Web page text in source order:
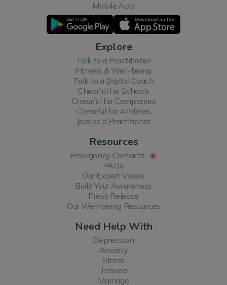
Mobile App
Explore
Talk to a Practitioner
Fitness & Well-being
Talk to a Digital Coach
Chearful for Schools
Chearful for Companies
Chearful for Athletes
Join as a Practitioner
Resources
Emergency Contacts
FAQs
Our Expert Views
Build Your Awareness
Press Release
Our Well-being Resources
Need Help With
Depression
Anxiety
Stress
Trauma
Marriage